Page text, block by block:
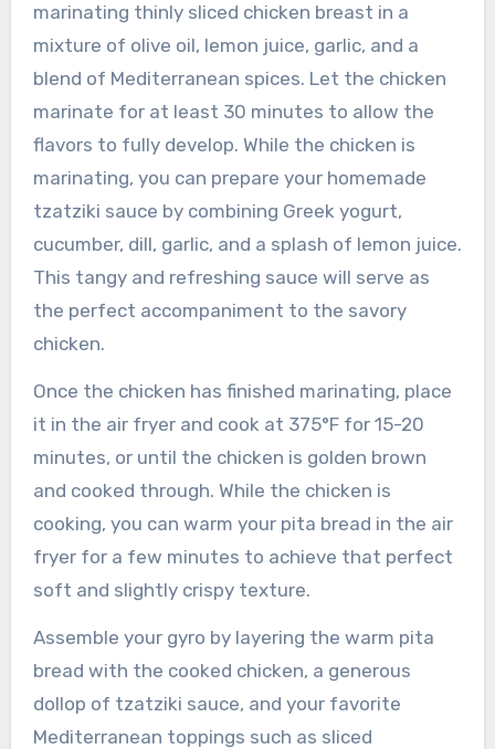
marinating thinly sliced chicken breast in a
mixture of olive oil, lemon juice, garlic, and a
blend of Mediterranean spices. Let the chicken
marinate for at least 30 minutes to allow the
flavors to fully develop. While the chicken is
marinating, you can prepare your homemade
tzatziki sauce by combining Greek yogurt,
cucumber, dill, garlic, and a splash of lemon juice.
This tangy and refreshing sauce will serve as
the perfect accompaniment to the savory
chicken.
Once the chicken has finished marinating, place
it in the air fryer and cook at 375°F for 15-20
minutes, or until the chicken is golden brown
and cooked through. While the chicken is
cooking, you can warm your pita bread in the air
fryer for a few minutes to achieve that perfect
soft and slightly crispy texture.
Assemble your gyro by layering the warm pita
bread with the cooked chicken, a generous
dollop of tzatziki sauce, and your favorite
Mediterranean toppings such as sliced